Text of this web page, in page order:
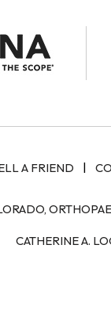
A FRIEND |
CATHERINE A.